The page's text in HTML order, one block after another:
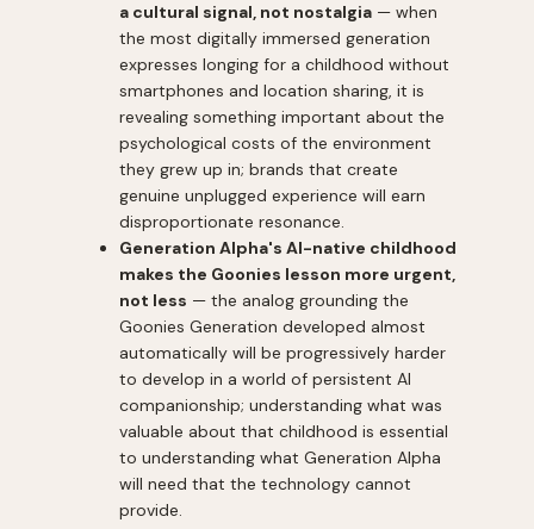
a cultural signal, not nostalgia — when
the most digitally immersed generation
expresses longing for a childhood without
smartphones and location sharing, it is
revealing something important about the
psychological costs of the environment
they grew up in; brands that create
genuine unplugged experience will earn
disproportionate resonance.
Generation Alpha's AI-native childhood
makes the Goonies lesson more urgent,
not less — the analog grounding the
Goonies Generation developed almost
automatically will be progressively harder
to develop in a world of persistent AI
companionship; understanding what was
valuable about that childhood is essential
to understanding what Generation Alpha
will need that the technology cannot
provide.